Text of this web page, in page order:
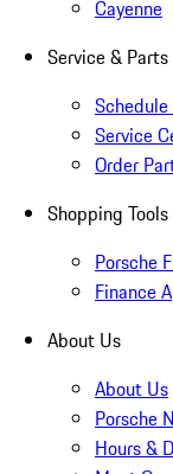
Cayenne
Service & Parts
Service
Order
Shopping Tools
Porsche
Finance
About Us
About Us
Porsche
Hours &